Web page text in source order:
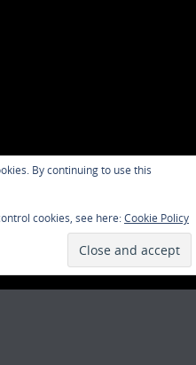
By continuing to use this
cookies, see here:Cookie Policy